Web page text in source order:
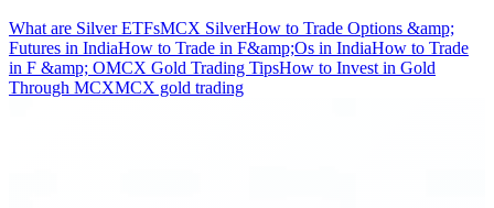
What are Silver ETFsMCX SilverHow to Trade Options &amp;
Futures in IndiaHow to Trade in F&amp;Os in IndiaHow to Trade
in F &amp; OMCX Gold Trading TipsHow to Invest in Gold
Through MCXMCX gold trading